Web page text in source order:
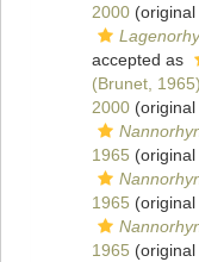
2000
accepted as
(Brunet,
2000
1965
1965
1965